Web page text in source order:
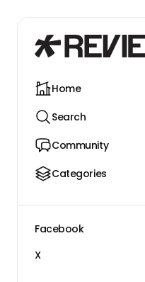
Home
Search
Community
Categories
Facebook
X